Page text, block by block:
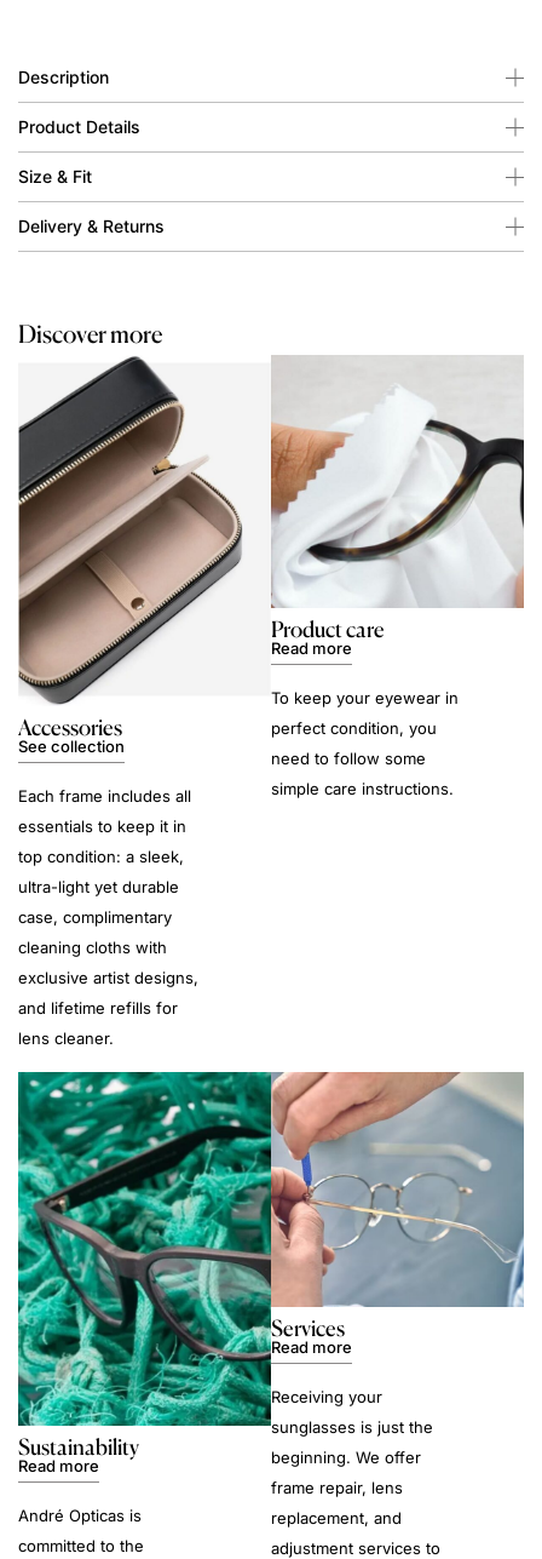
Description
Product Details
Size & Fit
Delivery & Returns
Discover more
Accessories
See collection
Each frame includes all
essentials to keep it in
top condition: a sleek,
ultra-light yet durable
case, complimentary
cleaning cloths with
exclusive artist designs,
and lifetime refills for
lens cleaner.
Product care
Read more
To keep your eyewear in
perfect condition, you
need to follow some
simple care instructions.
Sustainability
Read more
André Opticas is
committed to the
Services
Read more
Receiving your
sunglasses is just the
beginning. We offer
frame repair, lens
replacement, and
adjustment services to